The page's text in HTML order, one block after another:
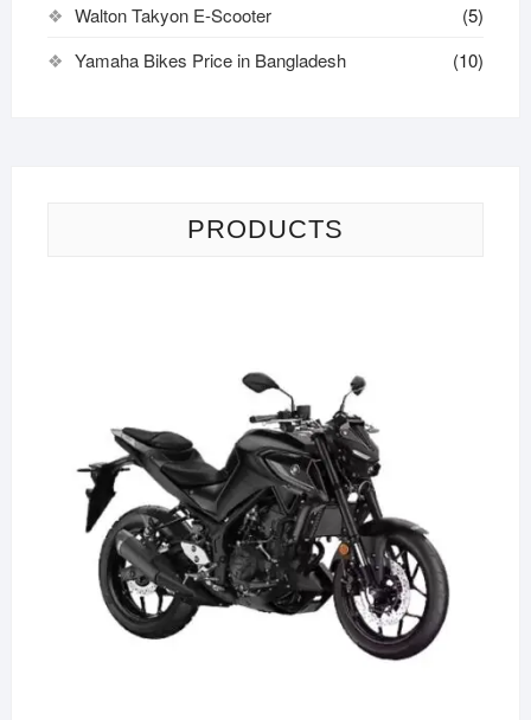
Walton Takyon E-Scooter
(5)
Yamaha Bikes Price in Bangladesh
(10)
PRODUCTS